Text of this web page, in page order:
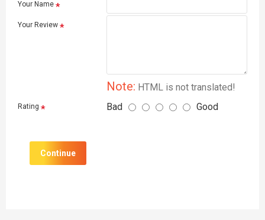
Your Name
Your Review
Note: HTML is not translated!
Rating Bad Good
Continue